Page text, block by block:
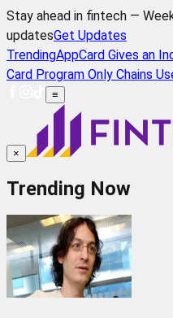
Stay ahead in fintech —
updatesGet Updates
TrendingAppCard Gives an
Card Program Only Chains
≡
×
Trending Now